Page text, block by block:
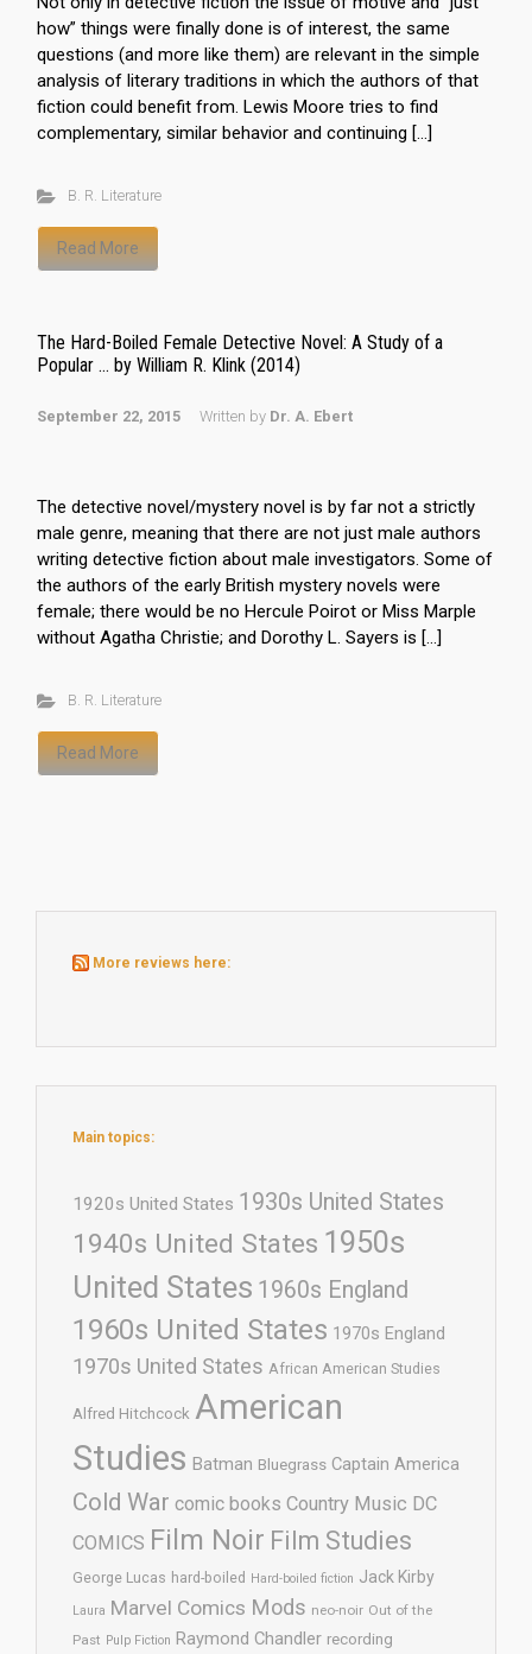
how” things were finally done is of interest, the same
questions (and more like them) are relevant in the simple
analysis of literary traditions in which the authors of that
fiction could benefit from. Lewis Moore tries to find
complementary, similar behavior and continuing […]
B. R. Literature
Read More
The Hard-Boiled Female Detective Novel: A Study of a
Popular … by William R. Klink (2014)
September 22, 2015 Written by Dr. A. Ebert
The detective novel/mystery novel is by far not a strictly
male genre, meaning that there are not just male authors
writing detective fiction about male investigators. Some of
the authors of the early British mystery novels were
female; there would be no Hercule Poirot or Miss Marple
without Agatha Christie; and Dorothy L. Sayers is […]
B. R. Literature
Read More
More reviews here:
Main topics:
1920s United States 1930s United States
1940s United States 1950s
United States 1960s England
1960s United States 1970s England
1970s United States African American Studies
Alfred Hitchcock American
Studies Batman Bluegrass Captain America
Cold War comic books Country Music DC
COMICS Film Noir Film Studies
George Lucas hard-boiled Hard-boiled fiction Jack Kirby
Laura Marvel Comics Mods neo-noir Out of the
Past Pulp Fiction Raymond Chandler recording